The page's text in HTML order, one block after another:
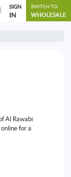
SIGN
IN
SWITCH TO
WHOLESALE
Al Rawabi
for a